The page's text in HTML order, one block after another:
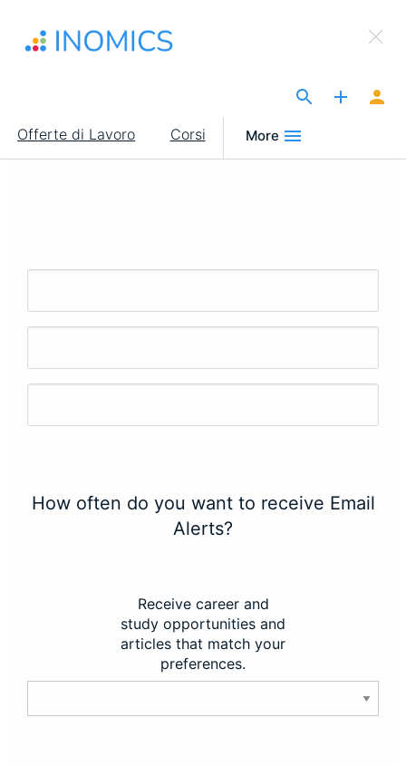
contenuto
Main
navigation
Offerte di Lavoro Corsi More
×
Sign Up to INOMICS
How often do you want to receive Email
Alerts?
Receive career and
study opportunities and
articles that match your
preferences.